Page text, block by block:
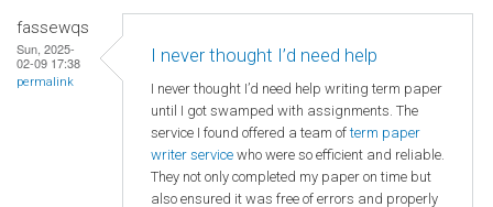
fassewqs
Sun, 2025-
02-09 17:38
permalink
I never thought I’d need help
I never thought I’d need help writing term paper
until I got swamped with assignments. The
service I found offered a team ofterm paper
writer service who were so efficient and reliable.
They not only completed my paper on time but
also ensured it was free of errors and properly